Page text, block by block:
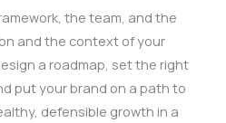
the team, and the
and the context of your
a roadmap, set the right
put your brand on a path to
defensible growth in a